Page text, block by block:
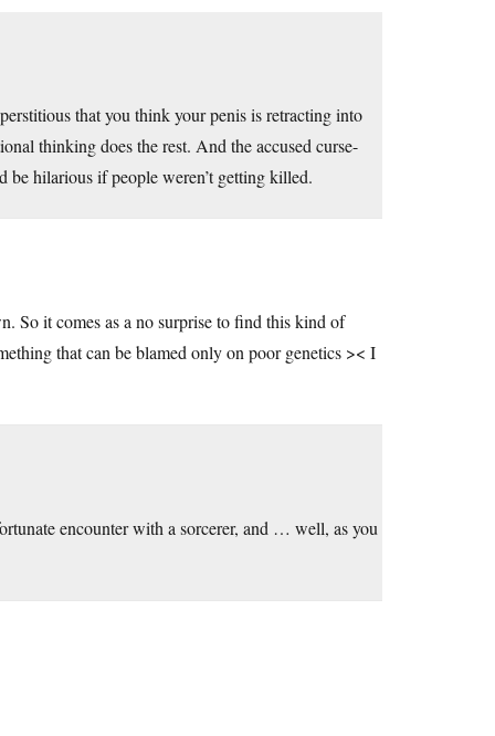
that you think your penis is retracting into
thinking does the rest. And the accused curse-
be hilarious if people weren’t getting killed.
So it comes as a no surprise to find this kind of
that can be blamed only on poor genetics >< I
encounter with a sorcerer, and … well, as you